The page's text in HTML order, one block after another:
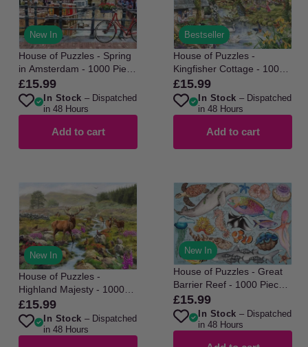
New In
House of Puzzles - Spring
in Amsterdam - 1000 Piece
Jigsaw Puzzle
Regular
price
£15.99
In Stock – Dispatched
in 48 Hours
Add to cart
Bestseller
House of Puzzles -
Kingfisher Cottage - 1000
Piece Jigsaw Puzzle
Regular
price
£15.99
In Stock – Dispatched
in 48 Hours
Add to cart
New In
House of Puzzles -
Highland Majesty - 1000
Piece Jigsaw Puzzle
Regular
price
£15.99
In Stock – Dispatched
in 48 Hours
New In
House of Puzzles - Great
Barrier Reef - 1000 Piece
Jigsaw Puzzle
Regular
price
£15.99
In Stock – Dispatched
in 48 Hours